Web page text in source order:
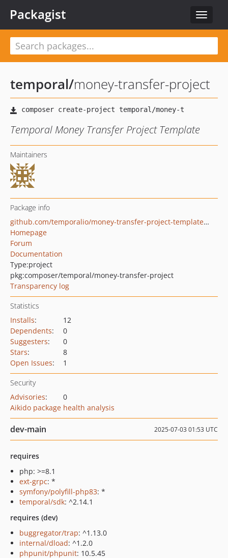
Toggle
Packagist
temporal/money-transfer-project
Temporal Money Transfer Project Template
Maintainers
Package info
github.com/temporalio/money-transfer-project-template-php
Homepage
Forum
Documentation
Type:project
pkg:composer/temporal/money-transfer-project
Transparency log
Statistics
Installs:
12
Dependents:
0
Suggesters:
0
Stars:
8
Open Issues: 1
Security
Advisories:
0
Aikido package health analysis
dev-main 2025-07-03 01:53 UTC
requires
php: >=8.1
ext-grpc: *
symfony/polyfill-php83: *
temporal/sdk: ^2.14.1
requires (dev)
buggregator/trap: ^1.13.0
internal/dload: ^1.2.0
phpunit/phpunit: 10.5.45